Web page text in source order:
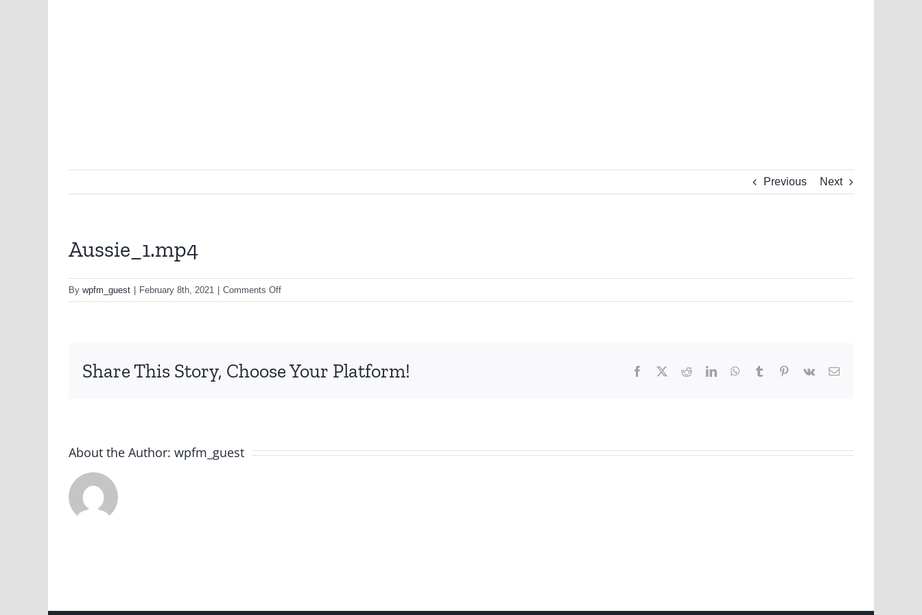
Previous Next
Aussie_1.mp4
By wpfm_guest February 8th, 2021 Comments Offon
Aussie_1.mp4
Share This Story, Choose Your Platform! Facebook RedditLinkedInWhatsApp
Tumblr Pinterest
Vk Email
About the Author: wpfm_guest